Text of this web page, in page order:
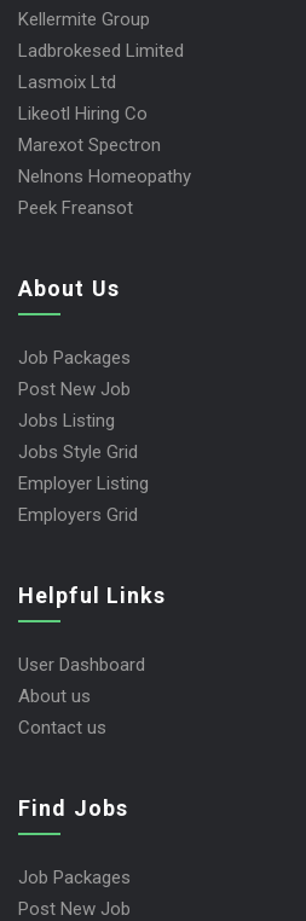
Kellermite Group
Ladbrokesed Limited
Lasmoix Ltd
Likeotl Hiring Co
Marexot Spectron
Nelnons Homeopathy
Peek Freansot
About Us
Job Packages
Post New Job
Jobs Listing
Jobs Style Grid
Employer Listing
Employers Grid
Helpful Links
User Dashboard
About us
Contact us
Find Jobs
Job Packages
Post New Job